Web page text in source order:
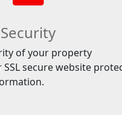
Security
of your property
secure website